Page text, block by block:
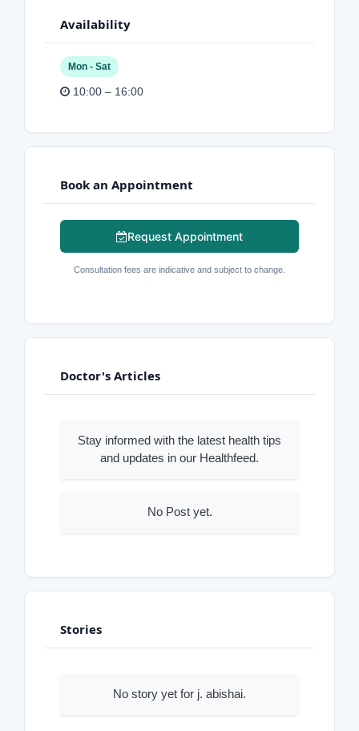
Availability
Mon - Sat
10:00 – 16:00
Book an Appointment
Request Appointment
Consultation fees are indicative and subject to change.
Doctor's Articles
Stay informed with the latest health tips
and updates in our Healthfeed.
No Post yet.
Stories
No story yet for j. abishai.